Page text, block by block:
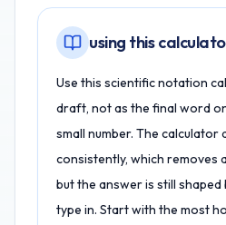
using this
Use this scientific notation
draft, not as the final word
small number. The
consistently, which removes
but the answer is still shaped
type in. Start with the most